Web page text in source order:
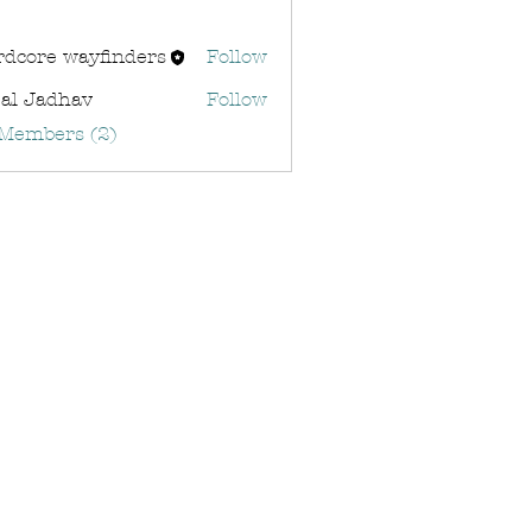
wayfinders
Follow
Jadhav
Follow
(2)